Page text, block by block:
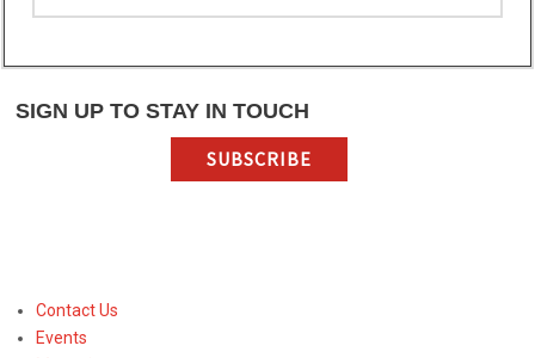
SIGN UP TO STAY IN TOUCH
SUBSCRIBE
Contact Us
Events